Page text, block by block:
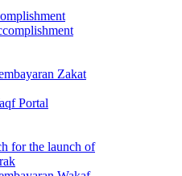
Zakat
Portal
for the launch of